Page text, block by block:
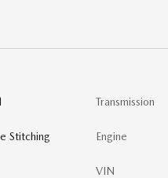
Stitching
Transmission
Engine
VIN